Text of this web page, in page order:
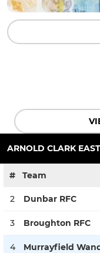
ARNOLD CLARK
# Team
2 Dunbar RFC
3 Broughton RFC
4 Murrayfield